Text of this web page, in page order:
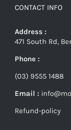
CONTACT INFO
Address :
471 South Rd,
Phone :
(03) 9555 1488
Email :
Refund-policy